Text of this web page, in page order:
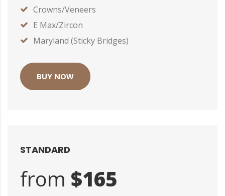
Crowns/Veneers
E Max/Zircon
Maryland (Sticky Bridges)
BUY NOW
STANDARD
from $165